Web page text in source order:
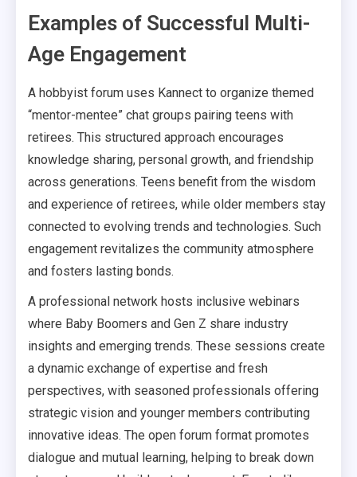
Examples of Successful Multi-
Age Engagement
A hobbyist forum uses Kannect to organize themed
“mentor-mentee” chat groups pairing teens with
retirees. This structured approach encourages
knowledge sharing, personal growth, and friendship
across generations. Teens benefit from the wisdom
and experience of retirees, while older members stay
connected to evolving trends and technologies. Such
engagement revitalizes the community atmosphere
and fosters lasting bonds.
A professional network hosts inclusive webinars
where Baby Boomers and Gen Z share industry
insights and emerging trends. These sessions create
a dynamic exchange of expertise and fresh
perspectives, with seasoned professionals offering
strategic vision and younger members contributing
innovative ideas. The open forum format promotes
dialogue and mutual learning, helping to break down